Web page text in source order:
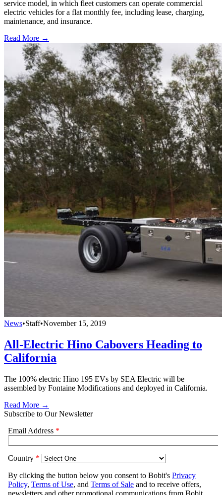
service model, in which fleet customers can operate commercial
electric vehicles for a flat monthly fee, including lease, charging,
maintenance, and insurance.
Read More →
News•Staff•November 15, 2019
All-Electric Hino Cabovers Heading to
California
The 100% electric Hino 195 EVs by SEA Electric will be
assembled by Fontaine Modifications and deployed in California.
Read More →
Subscribe to Our Newsletter